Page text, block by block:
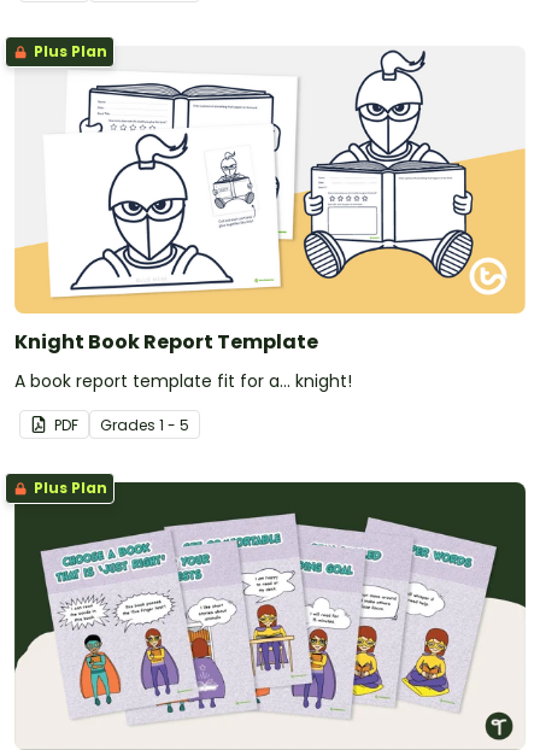
Plus Plan
Knight Book Report Template
A book report template fit for a... knight!
PDF Grades 1 - 5
Plus Plan